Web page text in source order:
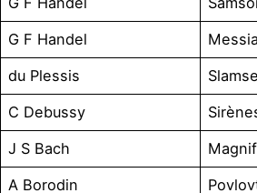
G F Handel
du Plessis
C Debussy
J S Bach
A Borodin